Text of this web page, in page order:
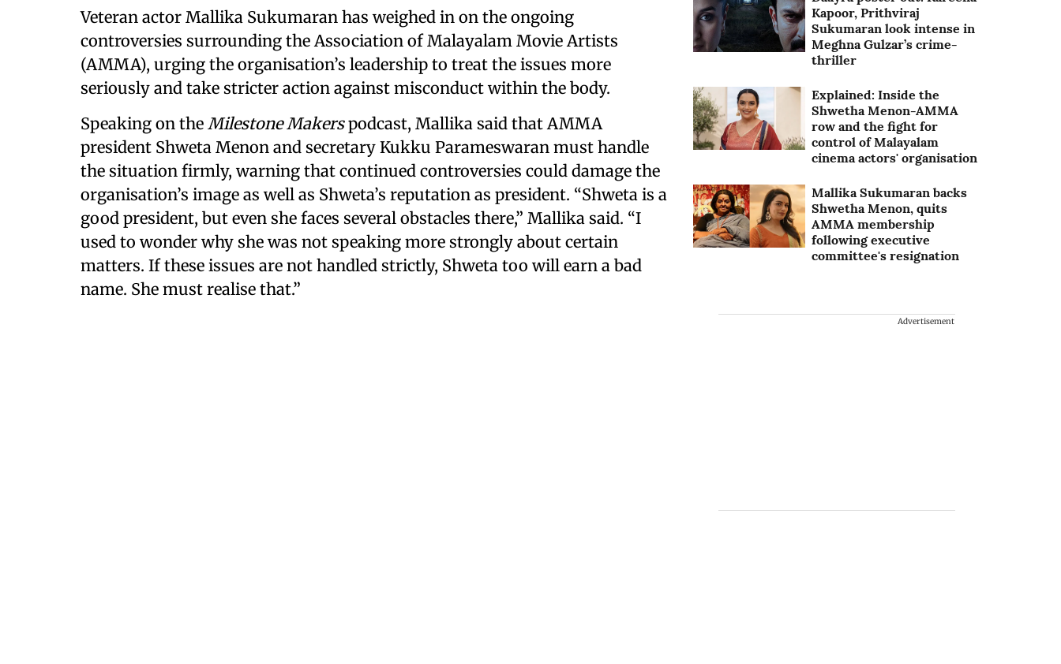
Veteran actor Mallika Sukumaran has weighed in on the ongoing
controversies surrounding the Association of Malayalam Movie Artists
(AMMA), urging the organisation’s leadership to treat the issues more
seriously and take stricter action against misconduct within the body.
Speaking on the Milestone Makerspodcast, Mallika said that AMMA
president Shweta Menon and secretary Kukku Parameswaran must handle
the situation firmly, warning that continued controversies could damage the
organisation’s image as well as Shweta’s reputation as president. “Shweta is a
good president, but even she faces several obstacles there,” Mallika said. “I
used to wonder why she was not speaking more strongly about certain
matters. If these issues are not handled strictly, Shweta too will earn a bad
name. She must realise that.”
Kapoor, Prithviraj
Sukumaran look intense in
Meghna Gulzar’s crime-
thriller
Explained: Inside the
Shwetha Menon-AMMA
row and the fight for
control of Malayalam
cinema actors' organisation
Mallika Sukumaran backs
Shwetha Menon, quits
AMMA membership
following executive
committee's resignation
Advertisement